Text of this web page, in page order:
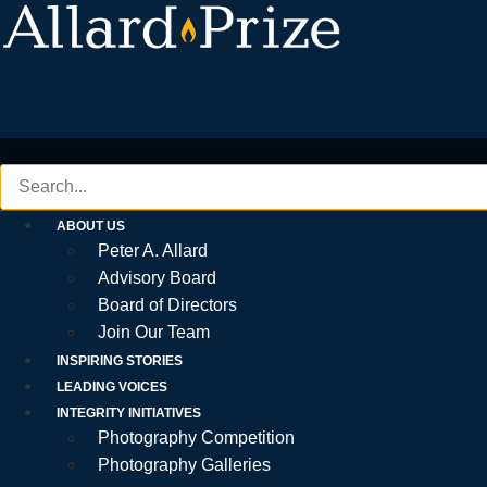
Skip
to
ABOUT US
Peter A. Allard
Advisory Board
Board of Directors
Join Our Team
INSPIRING STORIES
LEADING VOICES
INTEGRITY INITIATIVES
Photography Competition
Photography Galleries